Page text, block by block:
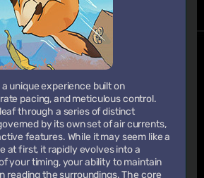
unique experience built on
pacing, and meticulous control.
through a series of distinct
by its own set of air currents,
features. While it may seem like a
at first, it rapidly evolves into a
your timing, your ability to maintain
reading the surroundings. The core